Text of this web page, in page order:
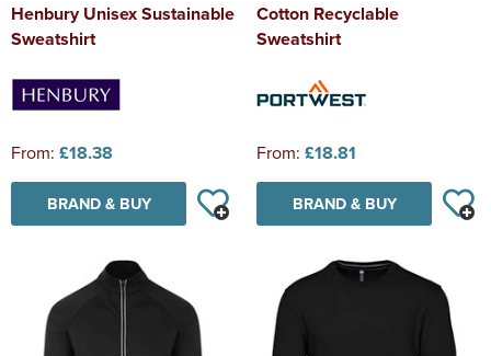
Henbury Unisex Sustainable
Sweatshirt
From: £18.38
BRAND & BUY
Cotton Recyclable
Sweatshirt
From: £18.81
BRAND & BUY